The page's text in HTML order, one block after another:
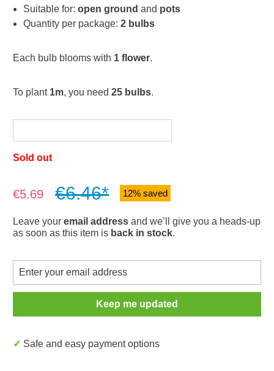
Suitable for: open ground and pots
Quantity per package: 2 bulbs
Each bulb blooms with 1 flower.
To plant 1m, you need 25 bulbs.
Sold out
Sale price:
€5.69 €6.46* 12% saved
Leave your email address and we’ll give you a heads-up
as soon as this item is back in stock.
Keep me updated
✓ Safe and easy payment options